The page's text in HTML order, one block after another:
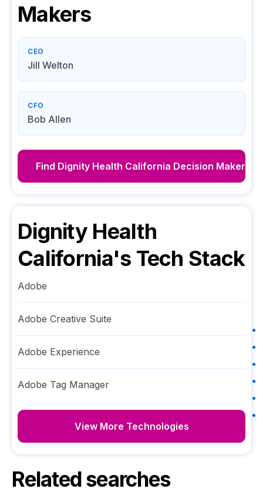
Makers
CEO
Jill Welton
CFO
Bob Allen
Find Dignity Health California Decision Makers
Dignity Health
California's Tech Stack
Adobe
Adobe Creative Suite
Adobe Experience
Adobe Tag Manager
View More Technologies
Related searches